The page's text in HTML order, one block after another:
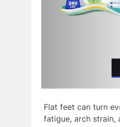
Flat feet can turn
fatigue, arch